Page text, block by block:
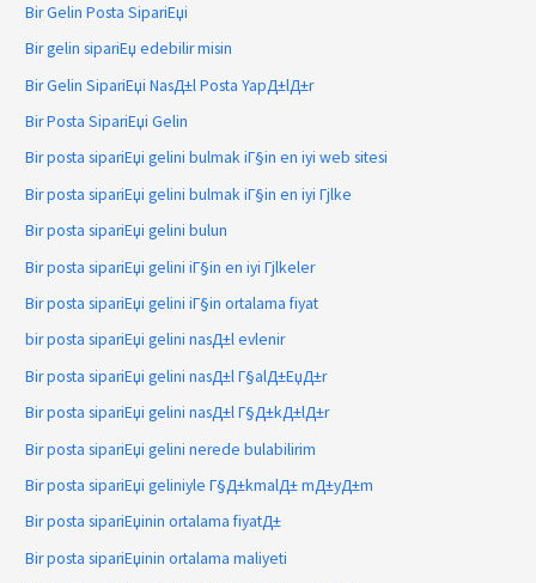
Bir Gelin Posta SipariЕџi
Bir gelin sipariЕџ edebilir misin
Bir Gelin SipariЕџi NasД±l Posta YapД±lД±r
Bir Posta SipariЕџi Gelin
Bir posta sipariЕџi gelini bulmak iГ§in en iyi web sitesi
Bir posta sipariЕџi gelini bulmak iГ§in en iyi Гјlke
Bir posta sipariЕџi gelini bulun
Bir posta sipariЕџi gelini iГ§in en iyi Гјlkeler
Bir posta sipariЕџi gelini iГ§in ortalama fiyat
bir posta sipariЕџi gelini nasД±l evlenir
Bir posta sipariЕџi gelini nasД±l Г§alД±ЕџД±r
Bir posta sipariЕџi gelini nasД±l Г§Д±kД±lД±r
Bir posta sipariЕџi gelini nerede bulabilirim
Bir posta sipariЕџi geliniyle Г§Д±kmalД± mД±yД±m
Bir posta sipariЕџinin ortalama fiyatД±
Bir posta sipariЕџinin ortalama maliyeti